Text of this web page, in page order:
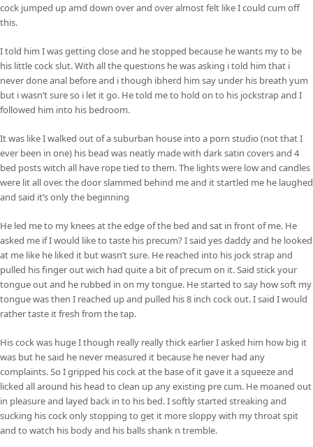
cock jumped up amd down over and over almost felt like I could cum off
this.
I told him I was getting close and he stopped because he wants my to be
his little cock slut. With all the questions he was asking i told him that i
never done anal before and i though ibherd him say under his breath yum
but i wasn’t sure so i let it go. He told me to hold on to his jockstrap and I
followed him into his bedroom.
It was like I walked out of a suburban house into a porn studio (not that I
ever been in one) his bead was neatly made with dark satin covers and 4
bed posts witch all have rope tied to them. The lights were low and candles
were lit all over. the door slammed behind me and it startled me he laughed
and said it’s only the beginning
He led me to my knees at the edge of the bed and sat in front of me. He
asked me if I would like to taste his precum? I said yes daddy and he looked
at me like he liked it but wasn’t sure. He reached into his jock strap and
pulled his finger out wich had quite a bit of precum on it. Said stick your
tongue out and he rubbed in on my tongue. He started to say how soft my
tongue was then I reached up and pulled his 8 inch cock out. I said I would
rather taste it fresh from the tap.
His cock was huge I though really really thick earlier I asked him how big it
was but he said he never measured it because he never had any
complaints. So I gripped his cock at the base of it gave it a squeeze and
licked all around his head to clean up any existing pre cum. He moaned out
in pleasure and layed back in to his bed. I softly started streaking and
sucking his cock only stopping to get it more sloppy with my throat spit
and to watch his body and his balls shank n tremble.